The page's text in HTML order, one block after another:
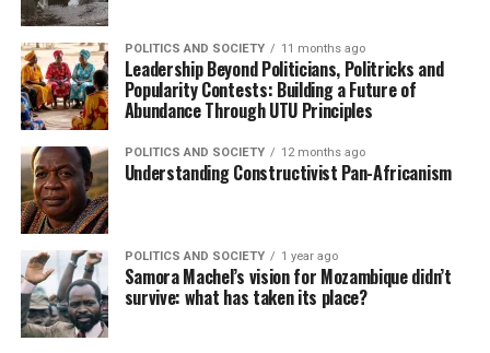
POLITICS AND SOCIETY 11 months ago
Leadership Beyond Politicians, Politricks and
Popularity Contests: Building a Future of
Abundance Through UTU Principles
POLITICS AND SOCIETY 12 months ago
Understanding Constructivist Pan-Africanism
POLITICS AND SOCIETY 1 year ago
Samora Machel’s vision for Mozambique didn’t
survive: what has taken its place?